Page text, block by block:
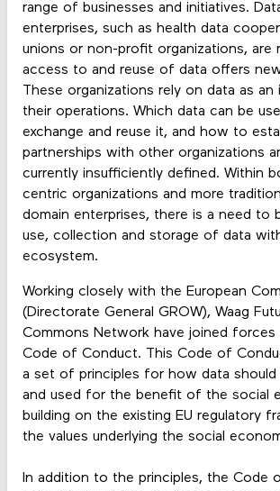
range of businesses and initiatives.
enterprises, such as health data
unions or non-profit organizations, are
access to and reuse of data offers
These organizations rely on data as
their operations. Which data can be
exchange and reuse it, and how to
partnerships with other organizations
currently insufficiently defined. Within
centric organizations and more
domain enterprises, there is a need to
use, collection and storage of data
ecosystem.
Working closely with the European
(Directorate General GROW), Waag
Commons Network have joined forces
Code of Conduct. This Code of
a set of principles for how data should
and used for the benefit of the social
building on the existing EU regulatory
the values underlying the social
In addition to the principles, the Code